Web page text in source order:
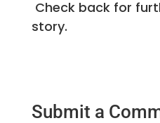
Check back for
story.
Submit a